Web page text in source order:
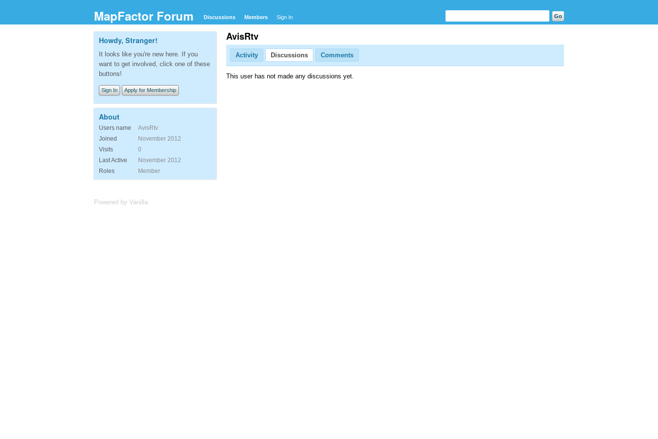
MapFactor Forum Discussions Members Sign In
AvisRtv
Activity Discussions Comments
This user has not made any discussions yet.
Howdy, Stranger!
It looks like you're new here. If you
want to get involved, click one of these
buttons!
Sign In Apply for Membership
About
Users name
AvisRtv
Joined
November 2012
Visits
0
Last Active
November 2012
Roles
Member
Powered by Vanilla